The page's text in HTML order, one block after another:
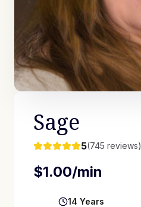
Sage
5(745 reviews)
$1.00/min
14 Years